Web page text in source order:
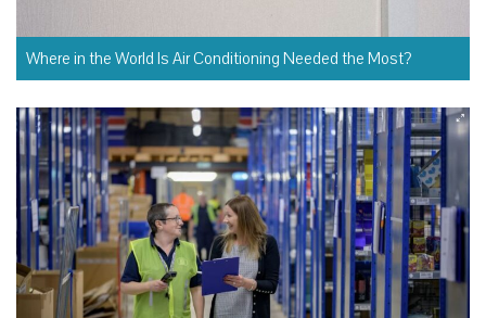
Where in the World Is Air Conditioning Needed the Most?